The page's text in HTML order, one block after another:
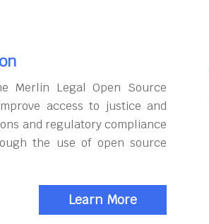
Merlin Legal Open Source
access to justice and
and regulatory compliance
the use of open source
Learn More